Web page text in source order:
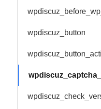
wpdiscuz_button